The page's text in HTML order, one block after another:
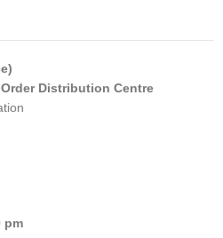
Distribution Centre
pm